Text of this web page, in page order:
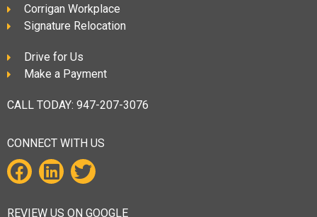
Corrigan Workplace
Signature Relocation
Drive for Us
Make a Payment
CALL TODAY: 947-207-3076
CONNECT WITH US
REVIEW US ON GOOGLE